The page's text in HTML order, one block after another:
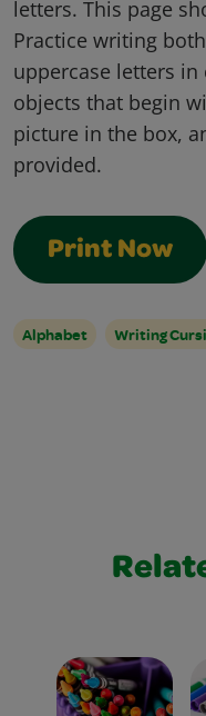
letters. This page
Practice writing
uppercase letters in
objects that begin
picture in the box,
provided.
Print Now
Alphabet Writing